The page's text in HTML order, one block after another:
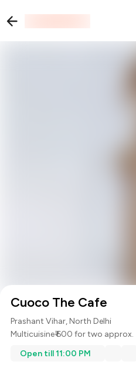
Cuoco The Cafe
Prashant Vihar, North Delhi
Multicuisine₹ 600 for two approx.
Open till 11:00 PM